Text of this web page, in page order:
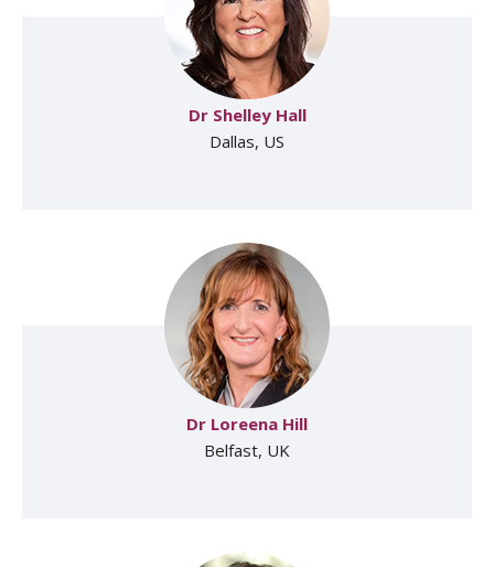
Dr Shelley Hall
Dallas, US
Dr Loreena Hill
Belfast, UK